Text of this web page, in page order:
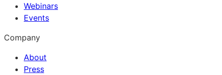
Webinars
Events
Company
About
Press